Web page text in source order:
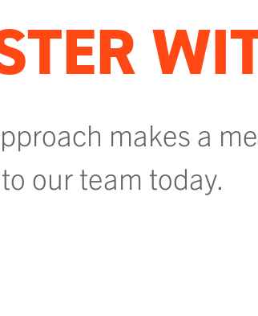
makes a
our team today.